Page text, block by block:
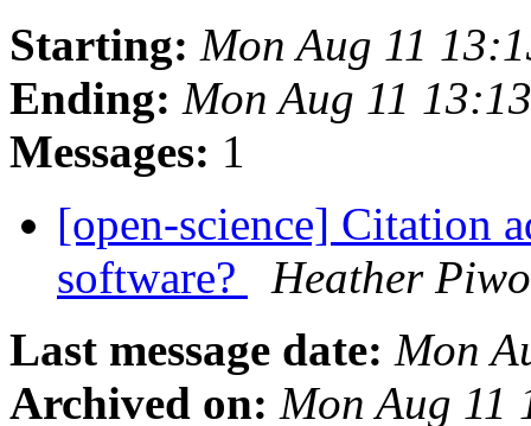
Starting: Mon Aug 11
Ending: Mon Aug 11
Messages: 1
[open-science] Citation
software?
Heather
Last message date: Mon
Archived on: Mon Aug 11